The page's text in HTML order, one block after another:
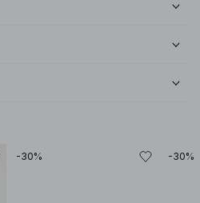
-30% -30%